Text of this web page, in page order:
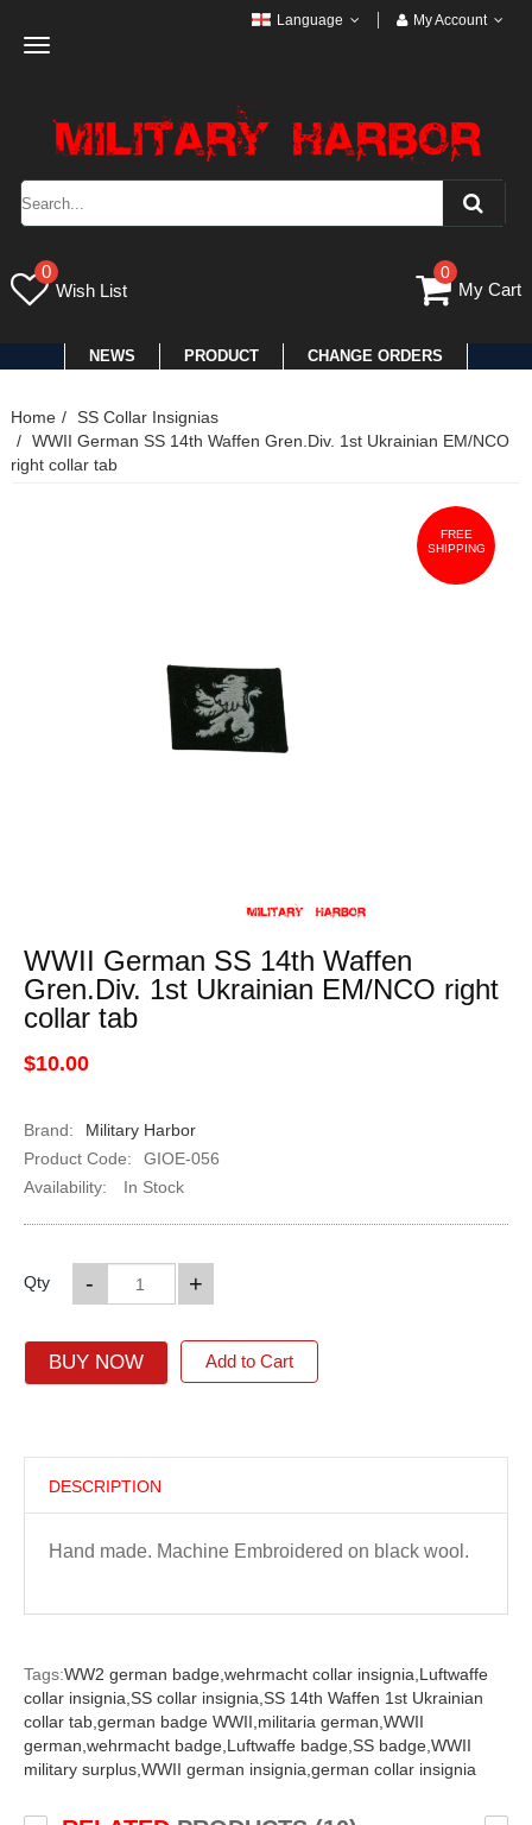
Toggle
Language My Account
0
Wish List
0
My Cart
NEWS PRODUCT CHANGE ORDERS
Home
SS Collar Insignias
WWII German SS 14th Waffen Gren.Div. 1st Ukrainian EM/NCO
right collar tab
FREE
SHIPPING
WWII German SS 14th Waffen
Gren.Div. 1st Ukrainian EM/NCO right
collar tab
$10.00
Brand:
Military Harbor
Product Code:
GIOE-056
Availability:
In Stock
Qty +
-
BUY NOW Add to Cart
DESCRIPTION
Hand made. Machine Embroidered on black wool.
Tags:WW2 german badge, wehrmacht collar insignia, Luftwaffe
collar insignia, SS collar insignia, SS 14th Waffen 1st Ukrainian
collar tab, german badge WWII, militaria german, WWII
german, wehrmacht badge, Luftwaffe badge, SS badge, WWII
military surplus, WWII german insignia, german collar insignia